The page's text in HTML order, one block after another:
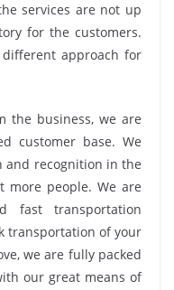
services are not up
for the customers.
approach for
the business, we are
customer base. We
and recognition in the
people. We are
fast transportation
transportation of your
we are fully packed
our great means of